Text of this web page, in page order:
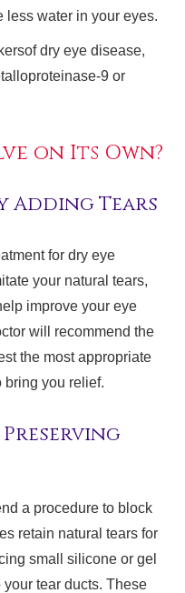
less water in your eyes.
dry eye disease,
9 or
on Its Own?
Adding Tears
for dry eye
your natural tears,
improve your eye
will recommend the
the most appropriate
bring you relief.
Preserving
a procedure to block
retain natural tears for
small silicone or gel
tear ducts. These